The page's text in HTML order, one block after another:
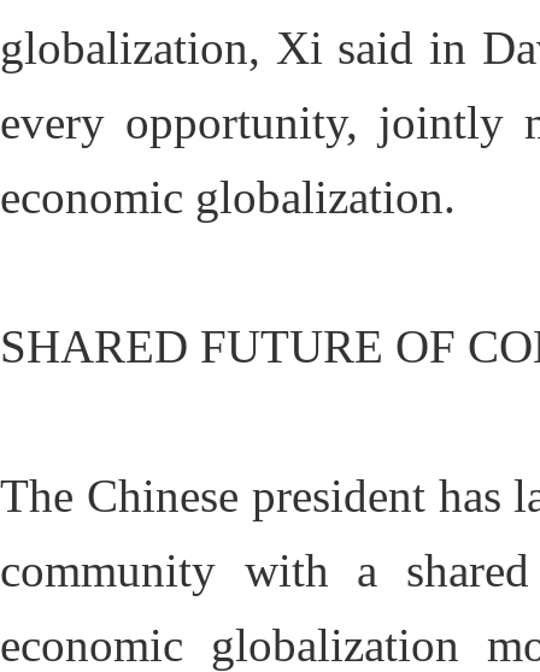
globalization, Xi said in
every opportunity, jointly
economic globalization.
SHARED FUTURE OF
The Chinese president
community with a
economic globalization